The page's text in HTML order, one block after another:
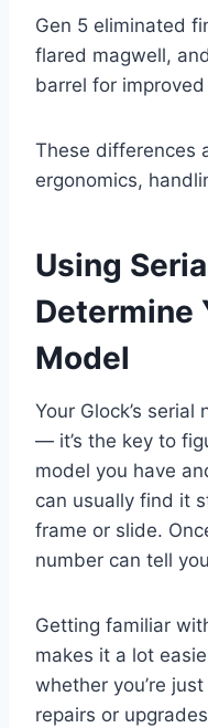
Gen 5 eliminated
flared magwell,
barrel for
These differences
ergonomics,
Using
Determine
Model
Your Glock’s
— it’s the key to
model you have
can usually find it
frame or slide.
number can tell
Getting familiar
makes it a lot
whether you’re
repairs or